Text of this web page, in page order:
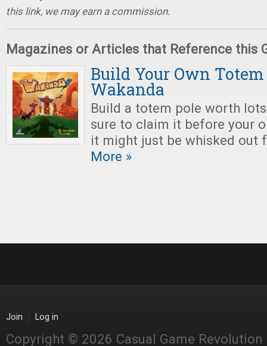
this link, we may earn a commission.
Magazines or Articles that Reference this
Build Your Own
Wakanda
Build a totem pole worth
sure to claim it before your
it might just be whisked out
More »
Join Log in
Copyright © 2026 Casual Game Revolution